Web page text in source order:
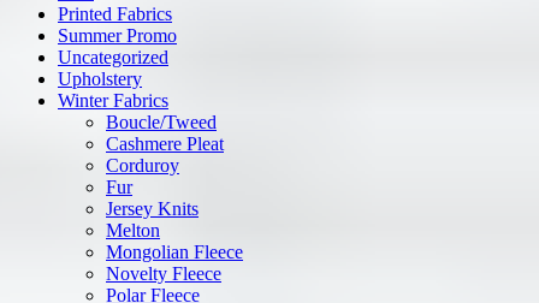
Printed Fabrics
Summer Promo
Uncategorized
Upholstery
Winter Fabrics
Boucle/Tweed
Cashmere Pleat
Corduroy
Fur
Jersey Knits
Melton
Mongolian Fleece
Novelty Fleece
Polar Fleece